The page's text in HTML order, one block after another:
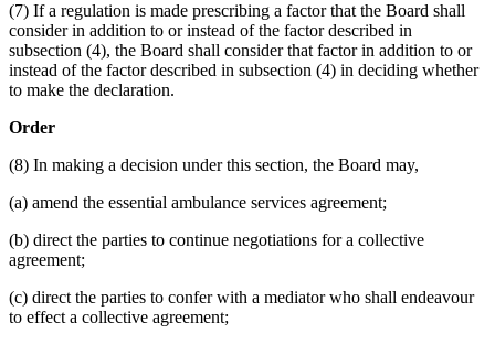
(7) If a regulation is made prescribing a factor that the Board shall
consider in addition to or instead of the factor described in
subsection (4), the Board shall consider that factor in addition to or
instead of the factor described in subsection (4) in deciding whether
to make the declaration.
Order
(8) In making a decision under this section, the Board may,
(a) amend the essential ambulance services agreement;
(b) direct the parties to continue negotiations for a collective
agreement;
(c) direct the parties to confer with a mediator who shall endeavour
to effect a collective agreement;